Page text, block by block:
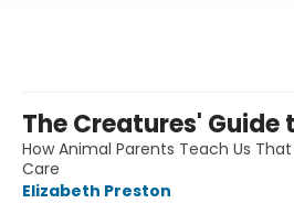
The Creatures' Guide
How Animal Parents Teach Us
Care
Elizabeth Preston